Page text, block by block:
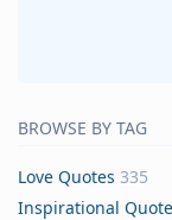
BROWSE BY TAG
Love Quotes 335
Inspirational